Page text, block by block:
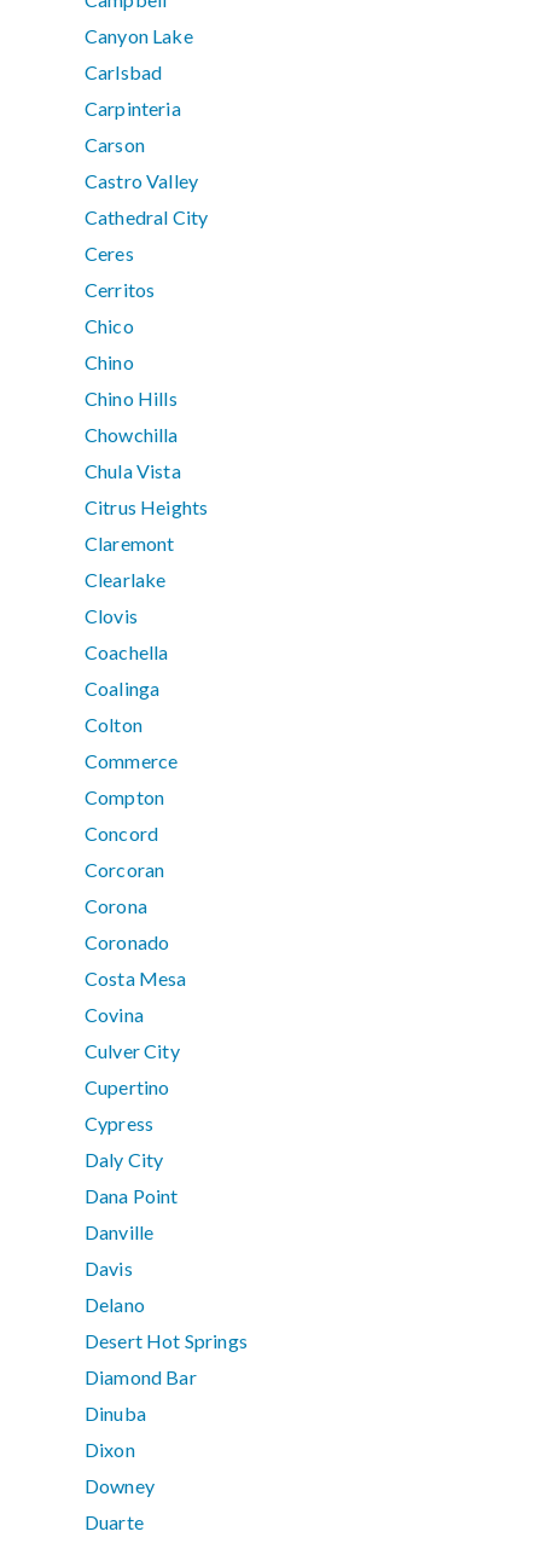
Canyon Lake
Carlsbad
Carpinteria
Carson
Castro Valley
Cathedral City
Ceres
Cerritos
Chico
Chino
Chino Hills
Chowchilla
Chula Vista
Citrus Heights
Claremont
Clearlake
Clovis
Coachella
Coalinga
Colton
Commerce
Compton
Concord
Corcoran
Corona
Coronado
Costa Mesa
Covina
Culver City
Cupertino
Cypress
Daly City
Dana Point
Danville
Davis
Delano
Desert Hot Springs
Diamond Bar
Dinuba
Dixon
Downey
Duarte